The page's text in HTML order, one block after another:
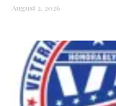
August 2, 2026